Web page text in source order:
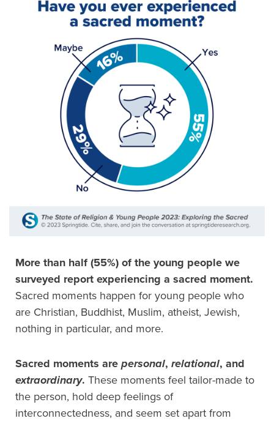
More than half (55%) of the young people we
surveyed report experiencing a sacred moment.
Sacred moments happen for young people who
are Christian, Buddhist, Muslim, atheist, Jewish,
nothing in particular, and more.
Sacred moments are personal, relational, and
extraordinary. These moments feel tailor-made to
the person, hold deep feelings of
interconnectedness, and seem set apart from